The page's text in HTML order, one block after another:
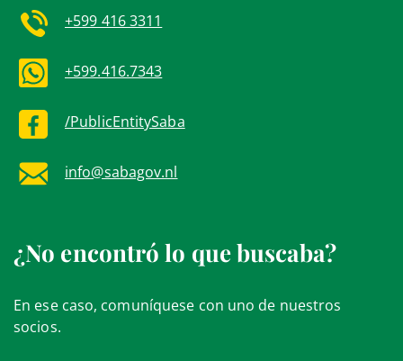
+599 416 3311
+599.416.7343
/PublicEntitySaba
info@sabagov.nl
¿No encontró lo que buscaba?
En ese caso, comuníquese con uno de nuestros
socios.